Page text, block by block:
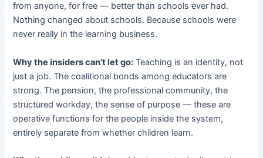
from anyone, for free — better than schools ever had.
Nothing changed about schools. Because schools were
never really in the learning business.
Why the insiders can’t let go: Teaching is an identity, not
just a job. The coalitional bonds among educators are
strong. The pension, the professional community, the
structured workday, the sense of purpose — these are
operative functions for the people inside the system,
entirely separate from whether children learn.